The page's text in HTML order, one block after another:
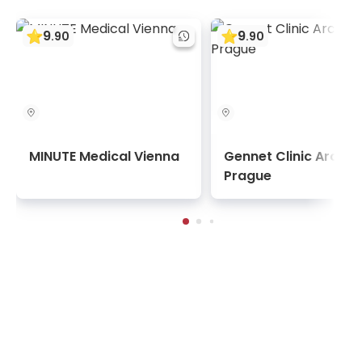
9.90
MINUTE Medical Vienna
9.90
Gennet Clinic Archa
Prague